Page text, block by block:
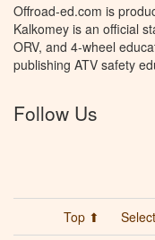
Offroad-ed.com is
Kalkomey is an official
ORV, and 4-wheel
publishing ATV safety
Follow Us
Top ⬆